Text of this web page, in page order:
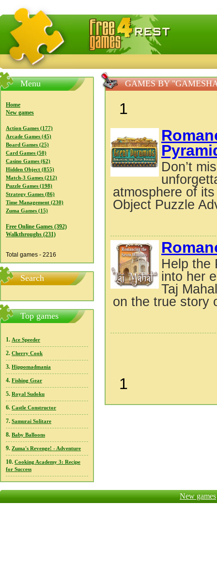
FreeGames4Rrest — Free download games, free mini
Menu
Home
New games
Action Games (177)
Arcade Games (45)
Board Games (25)
Card Games (50)
Casino Games (62)
Hidden Object (855)
Match-3 Games (212)
Puzzle Games (198)
Strategy Games (86)
Time Management (230)
Zuma Games (15)
Free Online Games (392)
Walkthroughs (231)
Total games - 2216
Search
Top games
1. Ace Speeder
2. Cherry Cook
3. Hippomadmania
4. Fishing Gear
5. Royal Sudoku
6. Castle Constructor
7. Samurai Solitare
8. Baby Balloons
9. Zuma's Revenge! - Adventure
10. Cooking Academy 3: Recipe
for Success
GAMES BY
1
Don’t
atmosphere of
Object Puzzle
Help the
into her
Taj
on the true story
1
New games